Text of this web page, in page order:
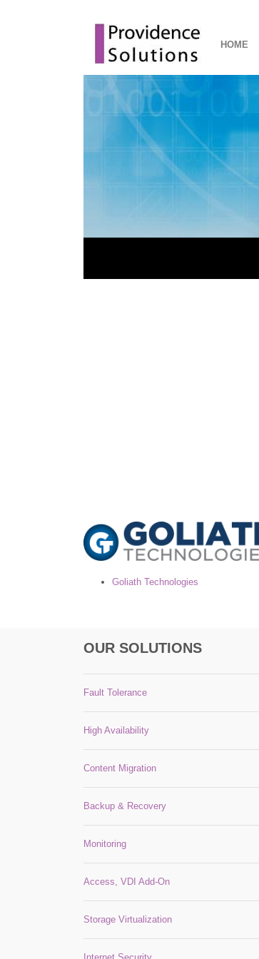
HOME
Goliath Technologies
OUR SOLUTIONS
Fault Tolerance
High Availability
Content Migration
Backup & Recovery
Monitoring
Access, VDI Add-On
Storage Virtualization